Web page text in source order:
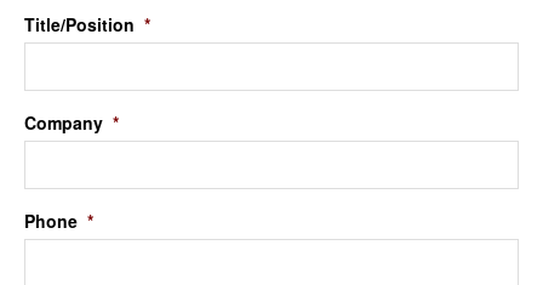
Title/Position *
Company *
Phone *